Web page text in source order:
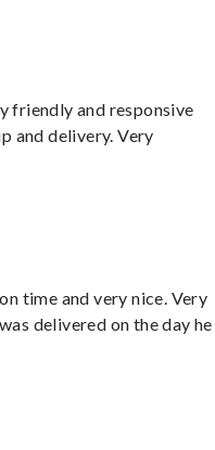
friendly and responsive
and delivery. Very
time and very nice. Very
delivered on the day he